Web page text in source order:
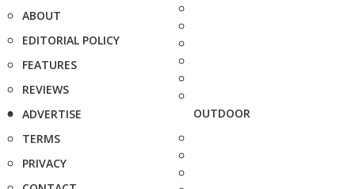
ABOUT
EDITORIAL POLICY
FEATURES
REVIEWS
ADVERTISE
TERMS
PRIVACY
OUTDOOR